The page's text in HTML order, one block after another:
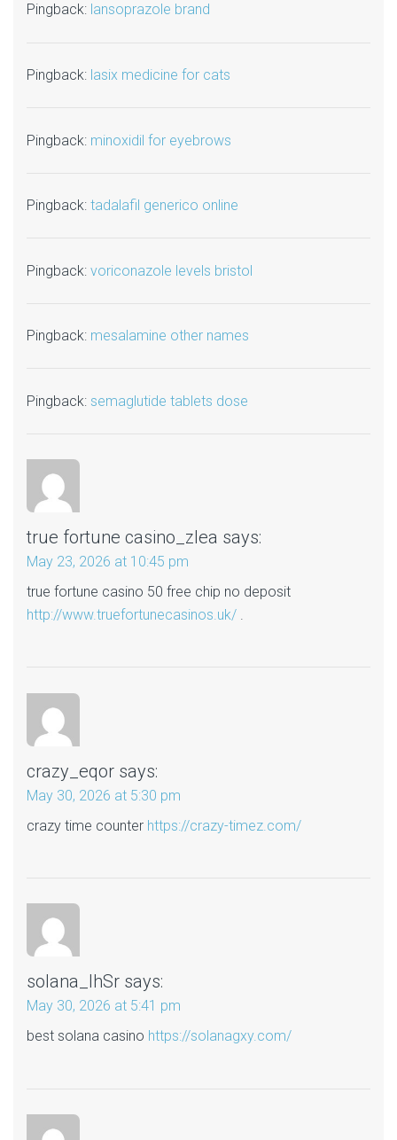
Pingback: lansoprazole brand
Pingback: lasix medicine for cats
Pingback: minoxidil for eyebrows
Pingback: tadalafil generico online
Pingback: voriconazole levels bristol
Pingback: mesalamine other names
Pingback: semaglutide tablets dose
true fortune casino_zlea says:
May 23, 2026 at 10:45 pm
true fortune casino 50 free chip no deposit
http://www.truefortunecasinos.uk/ .
crazy_eqor says:
May 30, 2026 at 5:30 pm
crazy time counter https://crazy-timez.com/
solana_lhSr says:
May 30, 2026 at 5:41 pm
best solana casino https://solanagxy.com/